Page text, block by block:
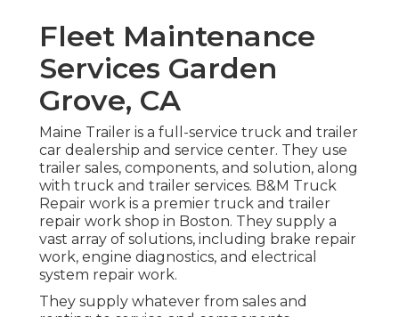
Fleet Maintenance
Services Garden
Grove, CA
Maine Trailer is a full-service truck and trailer
car dealership and service center. They use
trailer sales, components, and solution, along
with truck and trailer services. B&M Truck
Repair work is a premier truck and trailer
repair work shop in Boston. They supply a
vast array of solutions, including brake repair
work, engine diagnostics, and electrical
system repair work.
They supply whatever from sales and